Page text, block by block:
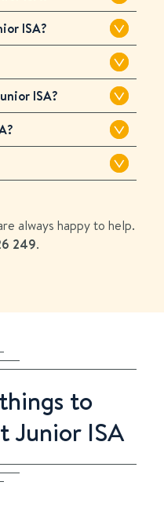
ISA?
ISA?
always happy to help.
249.
to
Junior ISA